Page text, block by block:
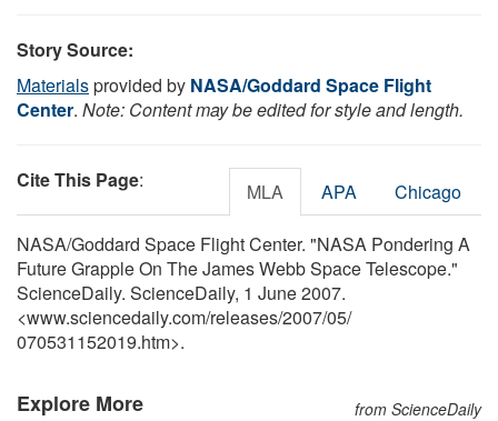
Story Source:
Materialsprovided by NASA/Goddard Space Flight
Center. Note: Content may be edited for style and length.
Cite This Page: MLA APA Chicago
NASA/Goddard Space Flight Center. "NASA Pondering A
Future Grapple On The James Webb Space Telescope."
ScienceDaily. ScienceDaily, 1 June 2007.
<www.sciencedaily.com/releases/2007/05/
070531152019.htm>.
Explore More from ScienceDaily